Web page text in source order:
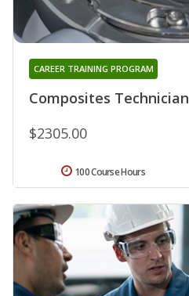
Composites Technician
CAREER TRAINING PROGRAM
$2305.00
100 Course Hours